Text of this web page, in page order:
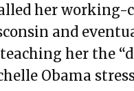
her
and
her the
Obama